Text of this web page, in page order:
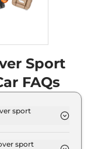
Sport
FAQs
sport
showroom).
sport